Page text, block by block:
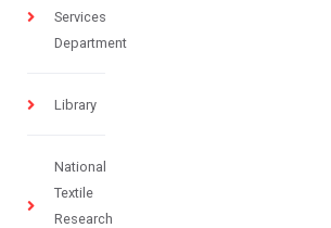
Services
Department
Library
National
Textile
Research